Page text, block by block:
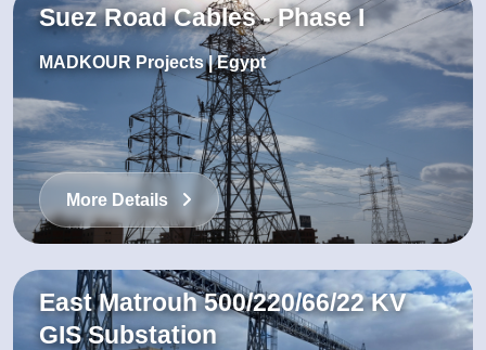
Suez Road Cables - Phase I
MADKOUR Projects | Egypt
More Details
East Matrouh 500/220/66/22 KV
GIS Substation